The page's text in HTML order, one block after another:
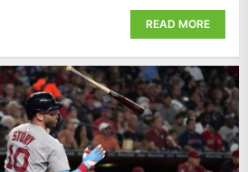
READ MORE